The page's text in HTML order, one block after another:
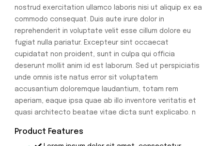
nostrud exercitation ullamco laboris nisi ut aliquip ex ea
commodo consequat. Duis aute irure dolor in
reprehenderit in voluptate velit esse cillum dolore eu
fugiat nulla pariatur. Excepteur sint occaecat
cupidatat non proident, sunt in culpa qui officia
deserunt mollit anim id est laborum. Sed ut perspiciatis
unde omnis iste natus error sit voluptatem
accusantium doloremque laudantium, totam rem
aperiam, eaque ipsa quae ab illo inventore veritatis et
quasi architecto beatae vitae dicta sunt explicabo. n
Product Features